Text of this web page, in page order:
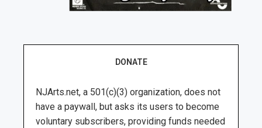
DONATE
NJArts.net, a 501(c)(3) organization, does not
have a paywall, but asks its users to become
voluntary subscribers, providing funds needed